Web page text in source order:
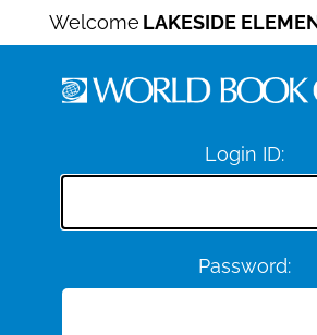
Welcome LAKESIDE
Login ID:
Password: